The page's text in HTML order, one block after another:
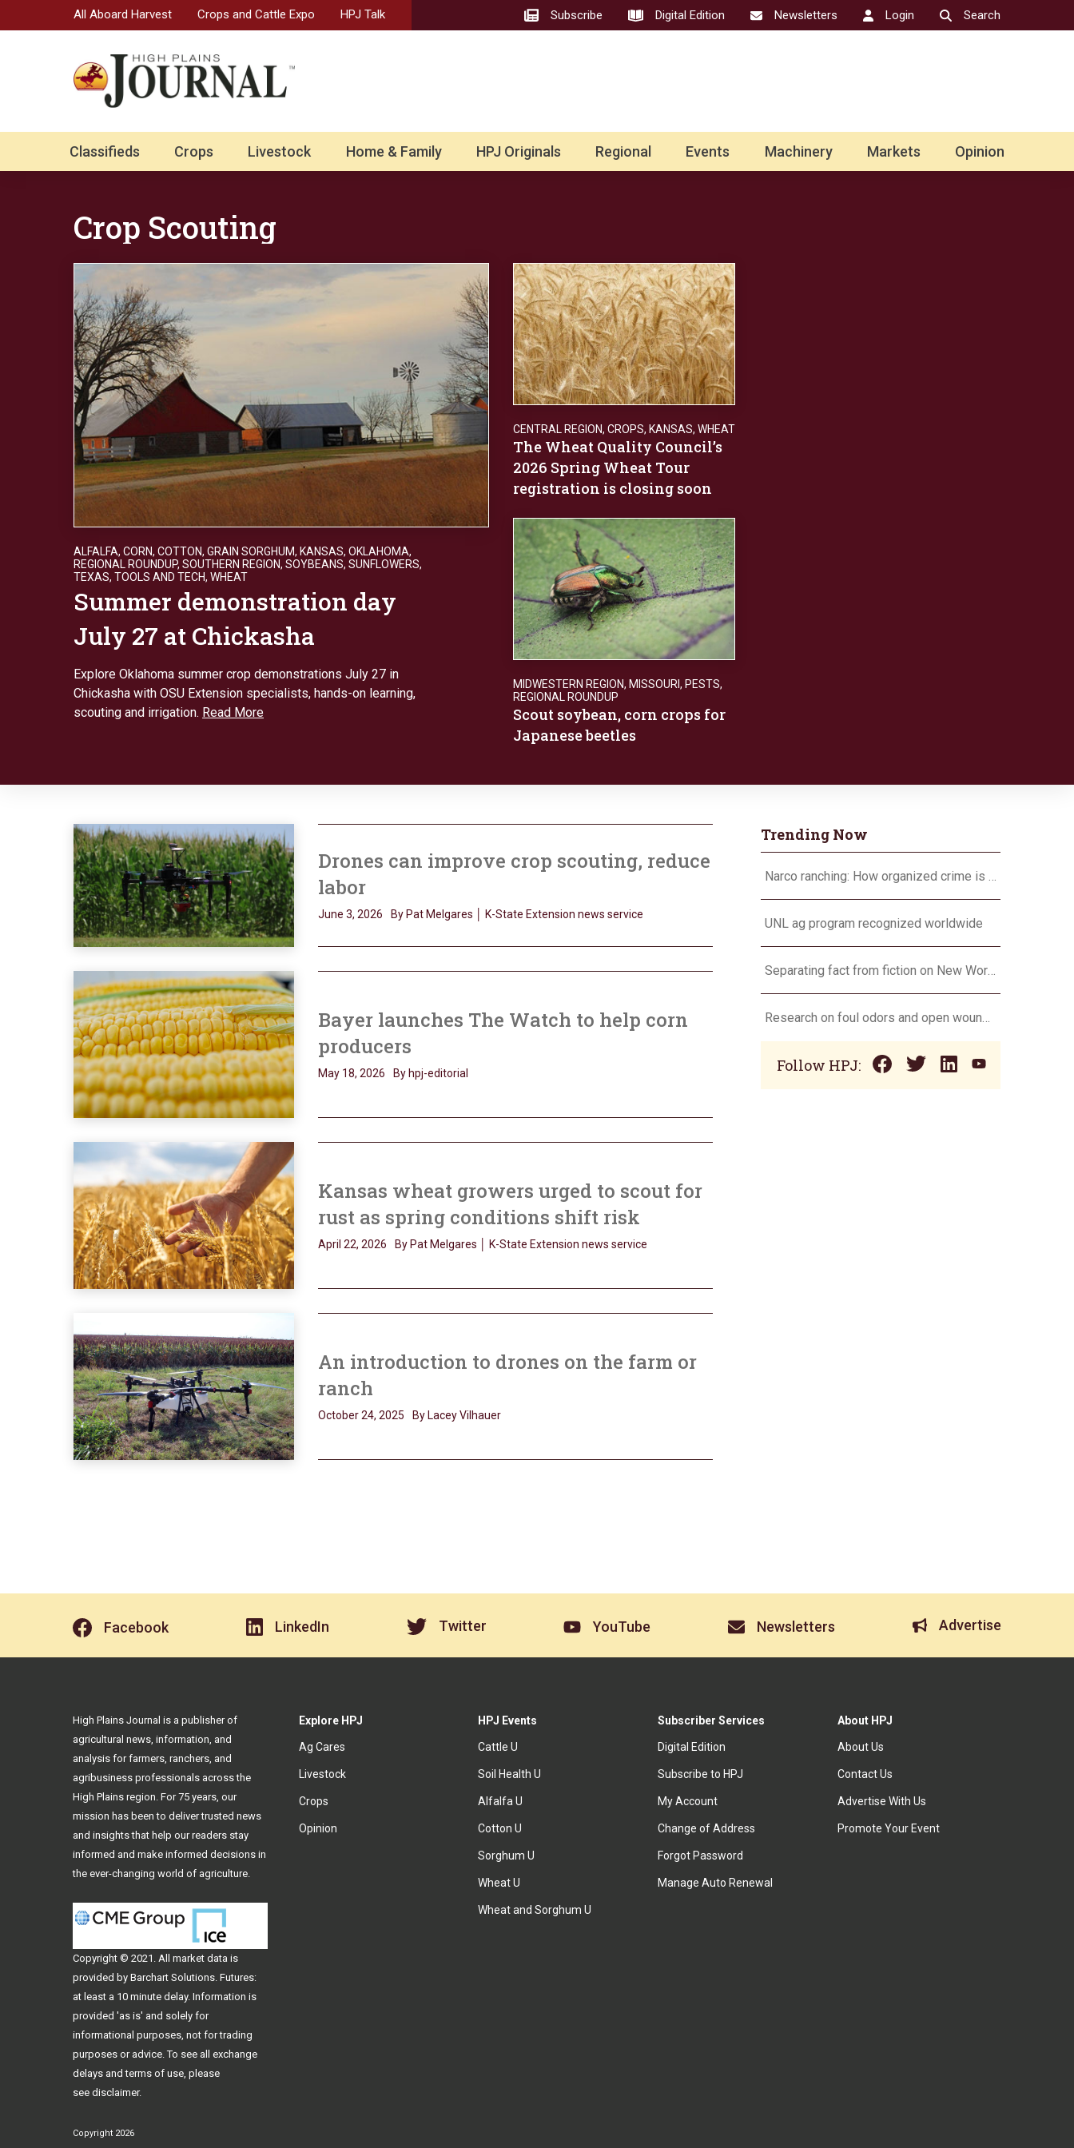
All Aboard Harvest Crops and Cattle Expo HPJ Talk Subscribe Digital Edition Newsletters Login Search
Classifieds Crops Livestock Home & Family HPJ Originals Regional Events Machinery Markets Opinion
Crop Scouting
ALFALFA, CORN, COTTON, GRAIN SORGHUM, KANSAS, OKLAHOMA,
REGIONAL ROUNDUP, SOUTHERN REGION, SOYBEANS, SUNFLOWERS,
TEXAS, TOOLS AND TECH, WHEAT
Summer demonstration day
July 27 at Chickasha
Explore Oklahoma summer crop demonstrations July 27 in
Chickasha with OSU Extension specialists, hands-on learning,
scouting and irrigation. Read More
CENTRAL REGION, CROPS, KANSAS, WHEAT
The Wheat Quality Council’s
2026 Spring Wheat Tour
registration is closing soon
MIDWESTERN REGION, MISSOURI, PESTS,
REGIONAL ROUNDUP
Scout soybean, corn crops for
Japanese beetles
Drones can improve crop scouting, reduce
labor
June 3, 2026 By Pat Melgares │ K-State Extension news service
Bayer launches The Watch to help corn
producers
May 18, 2026 By hpj-editorial
Kansas wheat growers urged to scout for
rust as spring conditions shift risk
April 22, 2026 By Pat Melgares │ K-State Extension news service
An introduction to drones on the farm or
ranch
October 24, 2025 By Lacey Vilhauer
Trending Now
UNL ag program recognized worldwide
Follow HPJ:
Facebook LinkedIn Twitter YouTube Newsletters Advertise
Explore HPJ
Ag Cares
Livestock
Crops
Opinion
HPJ Events
Cattle U
Soil Health U
Alfalfa U
Cotton U
Sorghum U
Wheat U
Wheat and Sorghum U
Subscriber Services
Digital Edition
Subscribe to HPJ
My Account
Change of Address
Forgot Password
Manage Auto Renewal
About HPJ
About Us
Contact Us
Advertise With Us
Promote Your Event
High Plains Journal is a publisher of
agricultural news, information, and
analysis for farmers, ranchers, and
agribusiness professionals across the
High Plains region. For 75 years, our
mission has been to deliver trusted news
and insights that help our readers stay
informed and make informed decisions in
the ever-changing world of agriculture.
Copyright © 2021. All market data is
provided by Barchart Solutions. Futures:
at least a 10 minute delay. Information is
provided 'as is' and solely for
informational purposes, not for trading
purposes or advice. To see all exchange
delays and terms of use, please
see disclaimer.
Copyright 2026